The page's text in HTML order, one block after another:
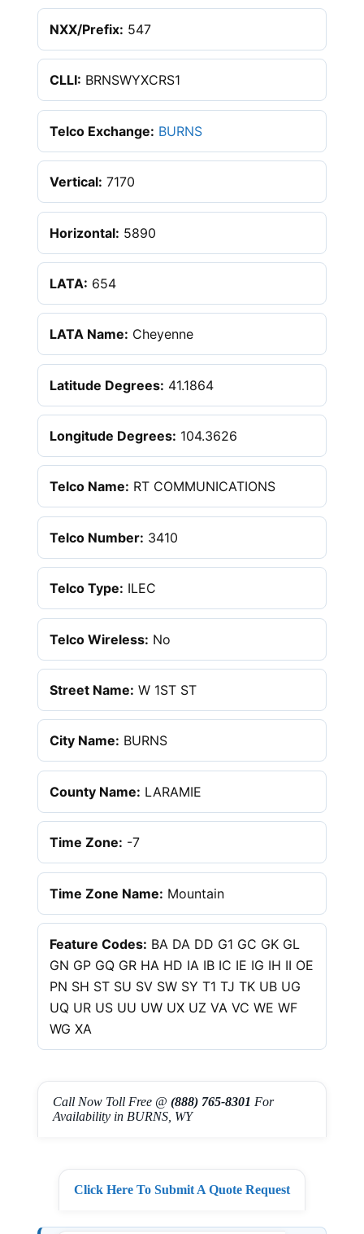
NXX/Prefix: 547
CLLI: BRNSWYXCRS1
Telco Exchange: BURNS
Vertical: 7170
Horizontal: 5890
LATA: 654
LATA Name: Cheyenne
Latitude Degrees: 41.1864
Longitude Degrees: 104.3626
Telco Name: RT COMMUNICATIONS
Telco Number: 3410
Telco Type: ILEC
Telco Wireless: No
Street Name: W 1ST ST
City Name: BURNS
County Name: LARAMIE
Time Zone: -7
Time Zone Name: Mountain
Feature Codes: BA DA DD G1 GC GK GL
GN GP GQ GR HA HD IA IB IC IE IG IH II OE
PN SH ST SU SV SW SY T1 TJ TK UB UG
UQ UR US UU UW UX UZ VA VC WE WF
WG XA
Call Now Toll Free @ (888) 765-8301 For
Availability in BURNS, WY
Click Here To Submit A Quote Request